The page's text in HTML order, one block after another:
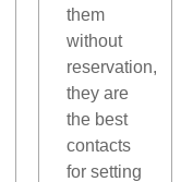
them
without
reservation,
they are
the best
contacts
for setting